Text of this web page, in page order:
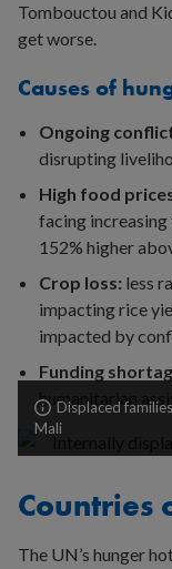
Tombouctou and
get worse.
Causes of
Ongoing
disrupting
High food
facing
152% higher
Crop loss: less
impacting rice
impacted by
Funding
humanitarian
Displaced
Mali
Countries
The UN’s hunger